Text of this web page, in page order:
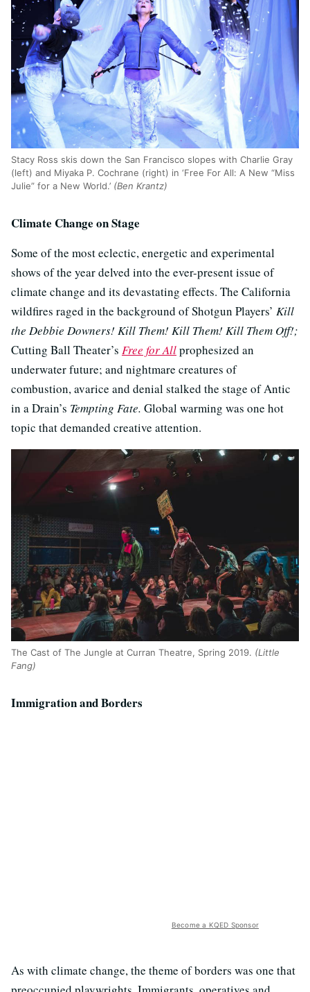
Stacy Ross skis down the San Francisco slopes with Charlie Gray
(left) and Miyaka P. Cochrane (right) in ‘Free For All: A New “Miss
Julie” for a New World.’ (Ben Krantz)
Climate Change on Stage
Some of the most eclectic, energetic and experimental
shows of the year delved into the ever-present issue of
climate change and its devastating effects. The California
wildfires raged in the background of Shotgun Players’ Kill
the Debbie Downers! Kill Them! Kill Them! Kill Them Off!;
Cutting Ball Theater’s Free for Allprophesized an
underwater future; and nightmare creatures of
combustion, avarice and denial stalked the stage of Antic
in a Drain’s Tempting Fate. Global warming was one hot
topic that demanded creative attention.
The Cast of The Jungle at Curran Theatre, Spring 2019. (Little
Fang)
Immigration and Borders
Become a KQED Sponsor
As with climate change, the theme of borders was one that